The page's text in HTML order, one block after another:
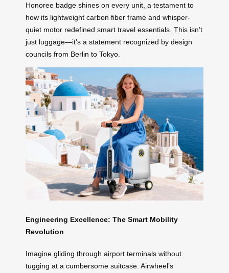
Honoree badge shines on every unit, a testament to
how its lightweight carbon fiber frame and whisper-
quiet motor redefined smart travel essentials. This isn’t
just luggage—it’s a statement recognized by design
councils from Berlin to Tokyo.
Engineering Excellence: The Smart Mobility
Revolution
Imagine gliding through airport terminals without
tugging at a cumbersome suitcase. Airwheel’s